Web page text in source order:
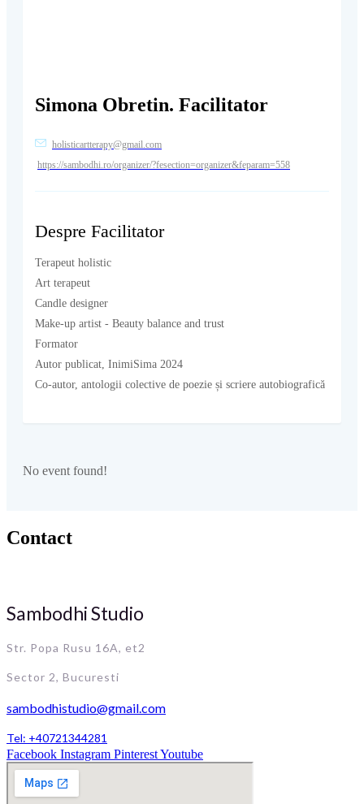
Simona Obretin. Facilitator
holisticartterapy@gmail.com
https://sambodhi.ro/organizer/?fesection=organizer&feparam=558
Despre Facilitator
Terapeut holistic
Art terapeut
Candle designer
Make-up artist - Beauty balance and trust
Formator
Autor publicat, InimiSima 2024
Co-autor, antologii colective de poezie și scriere autobiografică
No event found!
Contact
Sambodhi Studio
Str. Popa Rusu 16A, et2
Sector 2, Bucuresti
sambodhistudio@gmail.com
Tel: +40721344281
Facebook Instagram PinterestYoutube